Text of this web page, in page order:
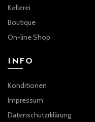
Kellerei
Boutique
On-line Shop
INFO
Konditionen
Impressum
Datenschutzrklärung